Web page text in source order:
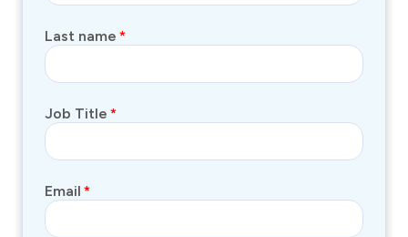
Last name *
Job Title *
Email *